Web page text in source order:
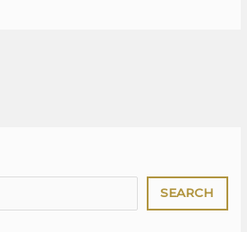
SEARCH